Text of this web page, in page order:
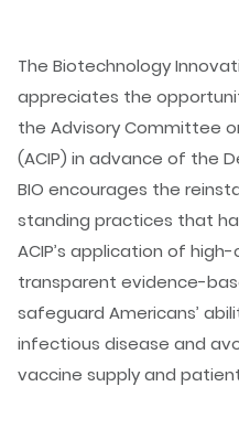
The Biotechnology
appreciates the
the Advisory Committee
(ACIP) in advance of the
BIO encourages the
standing practices that
ACIP’s application of
transparent evidence-
safeguard Americans’
infectious disease and
vaccine supply and